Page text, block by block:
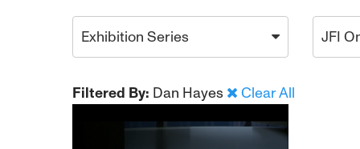
Exhibition Series JFI
Filtered By: Dan Hayes Clear All